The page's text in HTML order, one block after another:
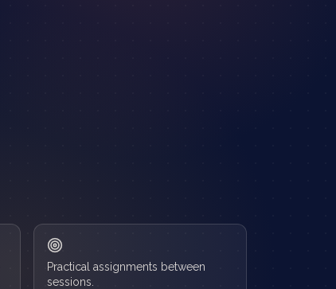
Practical assignments between
sessions.